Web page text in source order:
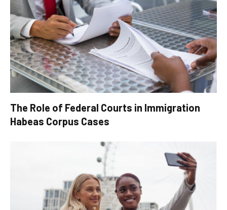
The Role of Federal Courts in Immigration
Habeas Corpus Cases